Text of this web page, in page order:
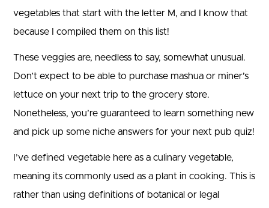
vegetables that start with the letter M, and I know that
because I compiled them on this list!
These veggies are, needless to say, somewhat unusual.
Don’t expect to be able to purchase mashua or miner’s
lettuce on your next trip to the grocery store.
Nonetheless, you’re guaranteed to learn something new
and pick up some niche answers for your next pub quiz!
I’ve defined vegetable here as a culinary vegetable,
meaning its commonly used as a plant in cooking. This is
rather than using definitions of botanical or legal